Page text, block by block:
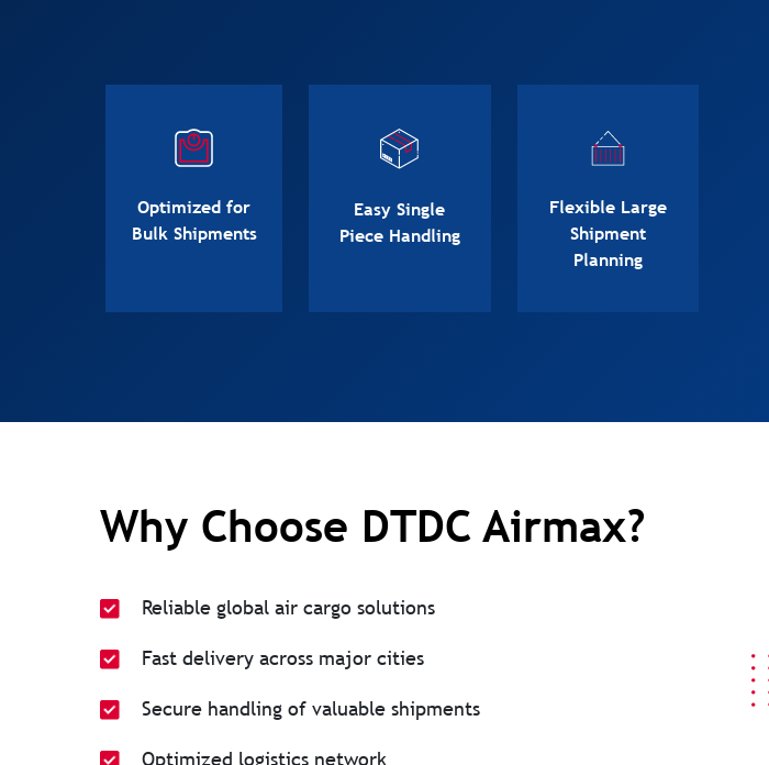
Optimized for
Bulk Shipments
Easy Single
Piece Handling
Flexible Large
Shipment
Planning
Why Choose DTDC Airmax?
Reliable global air cargo solutions
Fast delivery across major cities
Secure handling of valuable shipments
Optimized logistics network